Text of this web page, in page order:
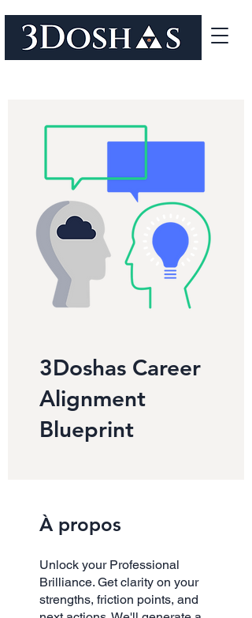
3Doshas Career
Alignment
Blueprint
À propos
Unlock your Professional
Brilliance. Get clarity on your
strengths, friction points, and